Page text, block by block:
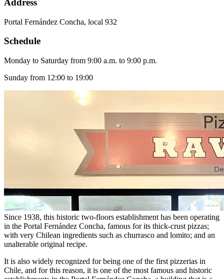
Address
Portal Fernández Concha, local 932
Schedule
Monday to Saturday from 9:00 a.m. to 9:00 p.m.
Sunday from 12:00 to 19:00
Since 1938, this historic two-floors establishment has been operating
in the Portal Fernández Concha, famous for its thick-crust pizzas;
with very Chilean ingredients such as churrasco and lomito; and an
unalterable original recipe.
It is also widely recognized for being one of the first pizzerias in
Chile, and for this reason, it is one of the most famous and historic